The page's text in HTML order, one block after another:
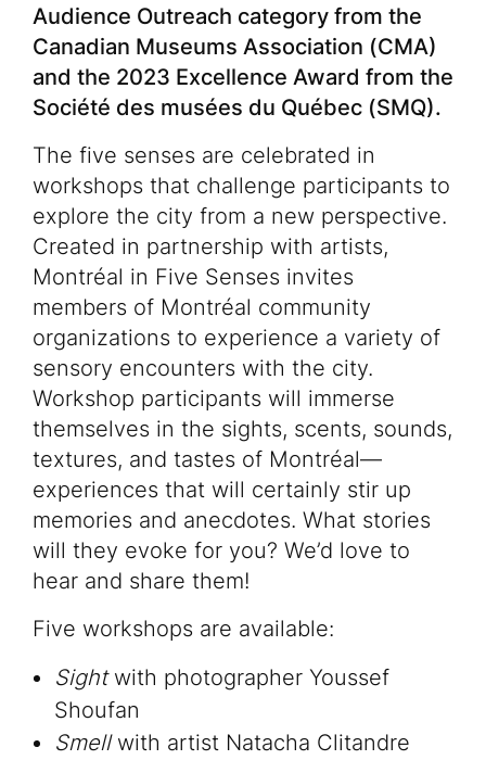
Audience Outreach category from the
Canadian Museums Association (CMA)
and the 2023 Excellence Award from the
Société des musées du Québec (SMQ).
The five senses are celebrated in
workshops that challenge participants to
explore the city from a new perspective.
Created in partnership with artists,
Montréal in Five Senses invites
members of Montréal community
organizations to experience a variety of
sensory encounters with the city.
Workshop participants will immerse
themselves in the sights, scents, sounds,
textures, and tastes of Montréal—
experiences that will certainly stir up
memories and anecdotes. What stories
will they evoke for you? We’d love to
hear and share them!
Five workshops are available:
Sightwith photographer Youssef
Shoufan
Smellwith artist Natacha Clitandre